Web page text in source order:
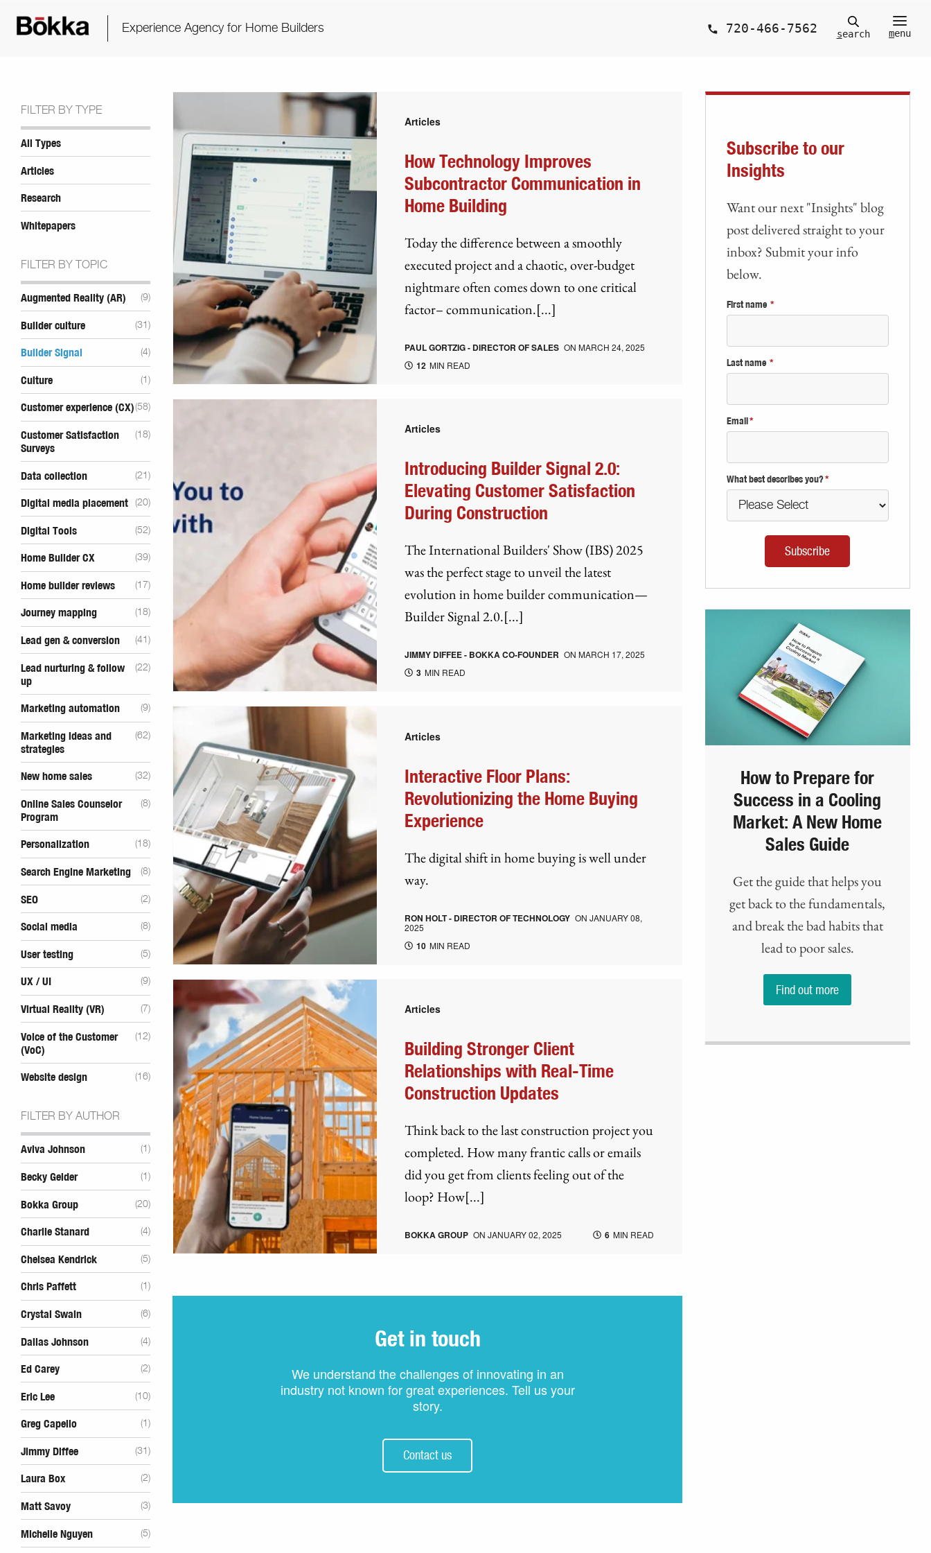
Experience Agency for Home Builders 720-466-7562 search menu
FILTER BY TYPE
All Types
Articles
Research
Whitepapers
FILTER BY TOPIC
Augmented Reality (AR) (9)
Builder culture (31)
Builder Signal (4)
Culture (1)
Customer experience (CX)(58)
Customer Satisfaction
Surveys
(18)
Data collection (21)
Digital media placement (20)
Digital Tools (52)
Home Builder CX (39)
Home builder reviews (17)
Journey mapping (18)
Lead gen & conversion (41)
Lead nurturing & follow
up
(22)
Marketing automation (9)
Marketing ideas and
strategies
(62)
New home sales (32)
Online Sales Counselor
Program
(8)
Personalization (18)
Search Engine Marketing (8)
SEO (2)
Social media (8)
User testing (5)
UX / UI (9)
Virtual Reality (VR) (7)
Voice of the Customer
(VoC)
(12)
Website design (16)
FILTER BY AUTHOR
Aviva Johnson (1)
Becky Gelder (1)
Bokka Group (20)
Charlie Stanard (4)
Chelsea Kendrick (5)
Chris Paffett (1)
Crystal Swain (6)
Dallas Johnson (4)
Ed Carey (2)
Eric Lee (10)
Greg Capello (1)
Jimmy Diffee (31)
Laura Box (2)
Matt Savoy (3)
Michelle Nguyen (5)
Articles
How Technology Improves
Subcontractor Communication in
Home Building
Today the difference between a smoothly
executed project and a chaotic, over-budget
nightmare often comes down to one critical
factor– communication.[...]
PAUL GORTZIG - DIRECTOR OF SALES ON MARCH 24, 2025
12 MIN READ
Articles
Introducing Builder Signal 2.0:
Elevating Customer Satisfaction
During Construction
The International Builders' Show (IBS) 2025
was the perfect stage to unveil the latest
evolution in home builder communication—
Builder Signal 2.0.[...]
JIMMY DIFFEE - BOKKA CO-FOUNDER ON MARCH 17, 2025
3 MIN READ
Articles
Interactive Floor Plans:
Revolutionizing the Home Buying
Experience
The digital shift in home buying is well under
way.
RON HOLT - DIRECTOR OF TECHNOLOGY ON JANUARY 08,
2025
10 MIN READ
Articles
Building Stronger Client
Relationships with Real-Time
Construction Updates
Think back to the last construction project you
completed. How many frantic calls or emails
did you get from clients feeling out of the
loop? How[...]
BOKKA GROUP ON JANUARY 02, 2025 6 MIN READ
Get in touch
We understand the challenges of innovating in an
industry not known for great experiences. Tell us your
story.
Contact us
Subscribe to our
Insights
Want our next "Insights" blog
post delivered straight to your
inbox? Submit your info
below.
First name *
Last name *
Email *
What best describes you?*
How to Prepare for
Success in a Cooling
Market: A New Home
Sales Guide
Get the guide that helps you
get back to the fundamentals,
and break the bad habits that
lead to poor sales.
Find out more